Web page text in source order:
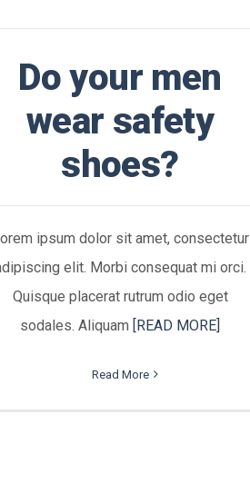
Do your men
wear safety
shoes?
ipsum dolor sit amet, consectetur
elit. Morbi consequat mi orci.
Quisque placerat rutrum odio eget
sodales. Aliquam [READ MORE]
Read More